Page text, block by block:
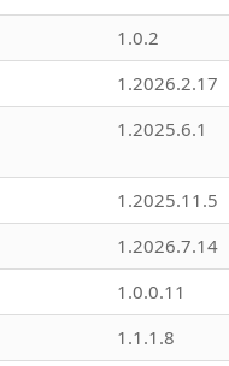
1.0.2
1.2026.2.17
1.2025.6.1
1.2025.11.5
1.2026.7.14
1.0.0.11
1.1.1.8